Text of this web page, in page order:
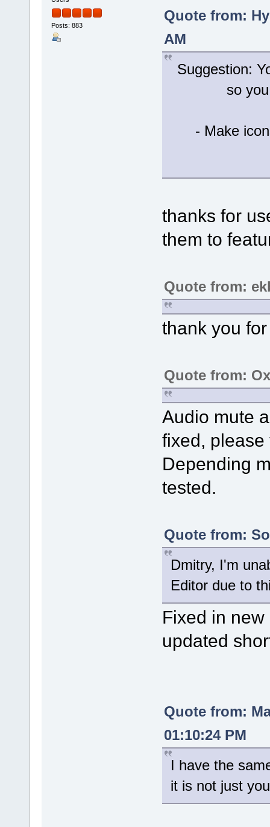
Posts: 883
Quote from:
AM
Suggestion:
so
- Make
thanks for
them to
Quote from:
thank you
Quote from:
Audio mute
fixed, please
Depending
tested.
Quote from:
Dmitry, I'm
Editor due to
Fixed in
updated
Quote from:
01:10:24 PM
I have the
it is not just